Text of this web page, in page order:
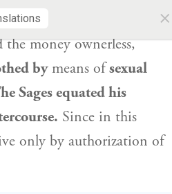
×
when he betrothed with
the money ownerless,
bymeans ofsexual
Sages equated his
Since in this
only by authorization of